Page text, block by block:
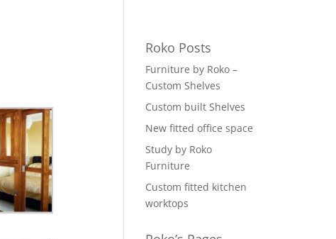
Roko Posts
Furniture by Roko –
Custom Shelves
Custom built Shelves
New fitted office space
Study by Roko
Furniture
Custom fitted kitchen
worktops